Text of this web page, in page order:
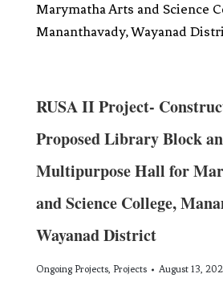
Marymatha Arts and Science
Mananthavady, Wayanad
RUSA II Project-
Proposed Library Block
Multipurpose Hall for
and Science College,
Wayanad District
Ongoing Projects, Projects August 13,